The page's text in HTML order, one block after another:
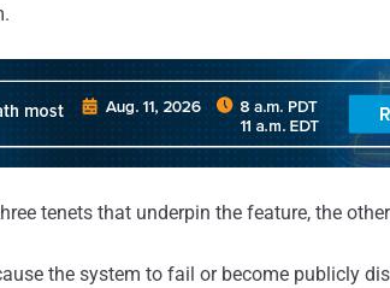
tenets that underpin the feature, the
the system to fail or become publicly